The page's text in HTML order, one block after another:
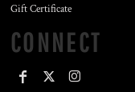
Gift Certificate
CONNECT